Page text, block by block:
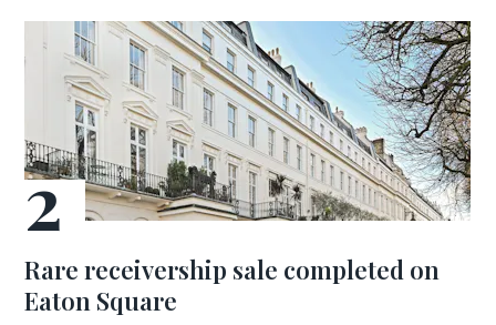
Rare receivership sale completed on
Eaton Square